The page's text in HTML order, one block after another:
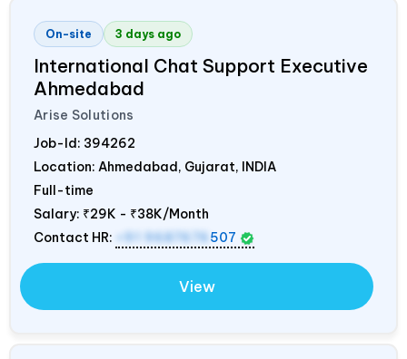
On-site 3 days ago
International Chat Support Executive
Ahmedabad
Arise Solutions
Job-Id: 394262
Location: Ahmedabad, Gujarat, INDIA
Full-time
Salary: ₹29K - ₹38K/Month
Contact HR:
507
View